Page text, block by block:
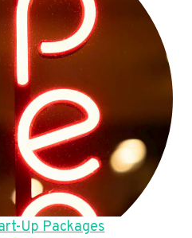
Up Packages